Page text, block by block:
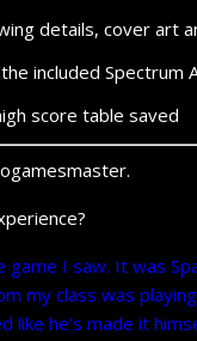
details, cover art
included Spectrum
score table saved
I saw. It was
my class was
like he’s made it